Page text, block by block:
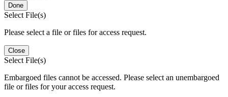
Done
Select File(s)
Please select a file or files for access request.
Close
Select File(s)
Embargoed files cannot be accessed. Please select an unembargoed
file or files for your access request.